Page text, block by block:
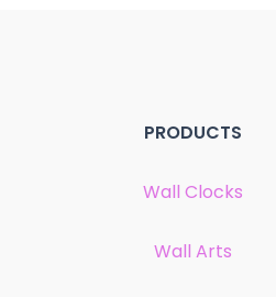
PRODUCTS
Wall Clocks
Wall Arts